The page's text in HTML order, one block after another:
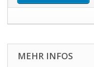
MEHR INFOS